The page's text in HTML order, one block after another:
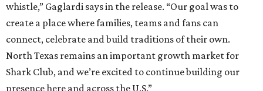
whistle,” Gaglardi says in the release. “Our goal was to
create a place where families, teams and fans can
connect, celebrate and build traditions of their own.
North Texas remains an important growth market for
Shark Club, and we’re excited to continue building our
presence here and across the U.S.”